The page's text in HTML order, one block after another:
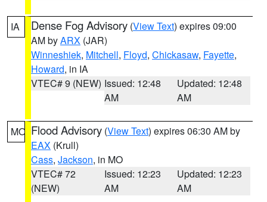
IA Dense Fog Advisory (View Text) expires 09:00
AM byARX (JAR)
Winneshiek, Mitchell, Floyd, Chickasaw, Fayette,
Howard, in IA
VTEC# 9 (NEW) Issued: 12:48
AM
Updated: 12:48
AM
MO Flood Advisory (View Text) expires 06:30 AM by
EAX (Krull)
Cass, Jackson, in MO
VTEC# 72
(NEW)
Issued: 12:23
AM
Updated: 12:23
AM